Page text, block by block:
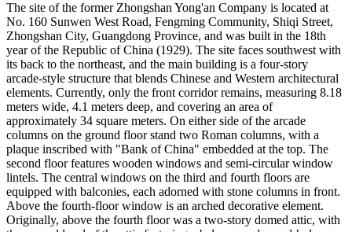
The site of the former Zhongshan Yong'an Company is located at
No. 160 Sunwen West Road, Fengming Community, Shiqi Street,
Zhongshan City, Guangdong Province, and was built in the 18th
year of the Republic of China (1929). The site faces southwest with
its back to the northeast, and the main building is a four-story
arcade-style structure that blends Chinese and Western architectural
elements. Currently, only the front corridor remains, measuring 8.18
meters wide, 4.1 meters deep, and covering an area of
approximately 34 square meters. On either side of the arcade
columns on the ground floor stand two Roman columns, with a
plaque inscribed with "Bank of China" embedded at the top. The
second floor features wooden windows and semi-circular window
lintels. The central windows on the third and fourth floors are
equipped with balconies, each adorned with stone columns in front.
Above the fourth-floor window is an arched decorative element.
Originally, above the fourth floor was a two-story domed attic, with